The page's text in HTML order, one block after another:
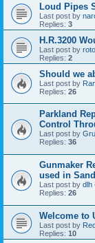
Loud Pipes
Last post by
Replies: 3
H.R.3200
Last post by
Replies: 2
Should we
Last post by
Replies: 26
Parkland
Control
Last post by
Replies: 36
Gunmaker
used in
Last post by dlh
Replies: 26
Welcome to
Last post by
Replies: 10